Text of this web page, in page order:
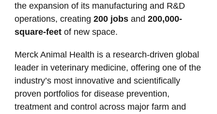
the expansion of its manufacturing and R&D
operations, creating 200 jobs and 200,000-
square-feet of new space.
Merck Animal Health is a research-driven global
leader in veterinary medicine, offering one of the
industry’s most innovative and scientifically
proven portfolios for disease prevention,
treatment and control across major farm and